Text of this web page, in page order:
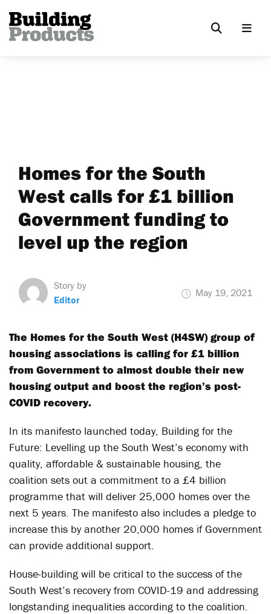
Homes for the South
West calls for £1 billion
Government funding to
level up the region
Story by
Editor
May 19, 2021
The Homes for the South West (H4SW) group of
housing associations is calling for £1 billion
from Government to almost double their new
housing output and boost the region’s post-
COVID recovery.
In its manifesto launched today, Building for the
Future: Levelling up the South West’s economy with
quality, affordable & sustainable housing, the
coalition sets out a commitment to a £4 billion
programme that will deliver 25,000 homes over the
next 5 years. The manifesto also includes a pledge to
increase this by another 20,000 homes if Government
can provide additional support.
House-building will be critical to the success of the
South West’s recovery from COVID-19 and addressing
longstanding inequalities according to the coalition.